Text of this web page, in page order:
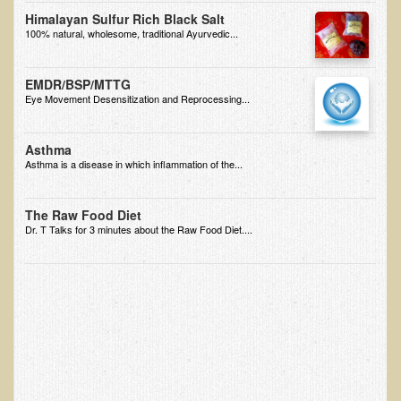
B.B., Dr. T's Patient from California
F.H. from New York
Dorothy Torrey, M.S. - Certified Wellness Cuisine Consultant
Ken's Testimonial
Solar Keratosis - A Common Pre-Cancer Skin Condition
Common sources of radio waves radiation
Himalayan Sulfur Rich Black Salt
100% natural, wholesome, traditional Ayurvedic...
EMDR/BSP/MTTG
Eye Movement Desensitization and Reprocessing...
Asthma
Asthma is a disease in which inflammation of the...
The Raw Food Diet
Dr. T Talks for 3 minutes about the Raw Food Diet....